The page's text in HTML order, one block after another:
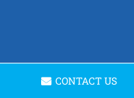
CONTACT US